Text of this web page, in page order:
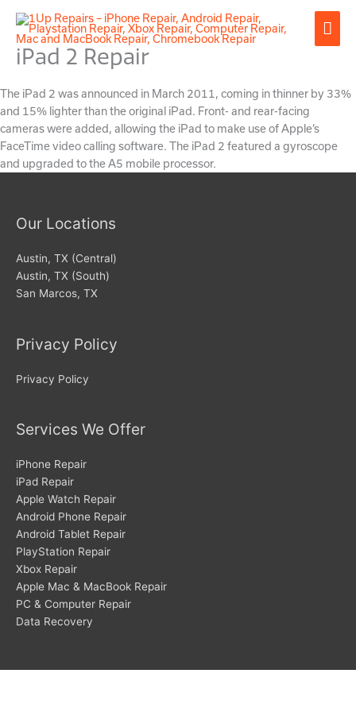
content
iPad 2 Repair
The iPad 2 was announced in March 2011, coming in thinner by 33%
and 15% lighter than the original iPad. Front- and rear-facing
cameras were added, allowing the iPad to make use of Apple’s
FaceTime video calling software. The iPad 2 featured a gyroscope
and upgraded to the A5 mobile processor.
Our Locations
Austin, TX (Central)
Austin, TX (South)
San Marcos, TX
Privacy Policy
Privacy Policy
Services We Offer
iPhone Repair
iPad Repair
Apple Watch Repair
Android Phone Repair
Android Tablet Repair
PlayStation Repair
Xbox Repair
Apple Mac & MacBook Repair
PC & Computer Repair
Data Recovery